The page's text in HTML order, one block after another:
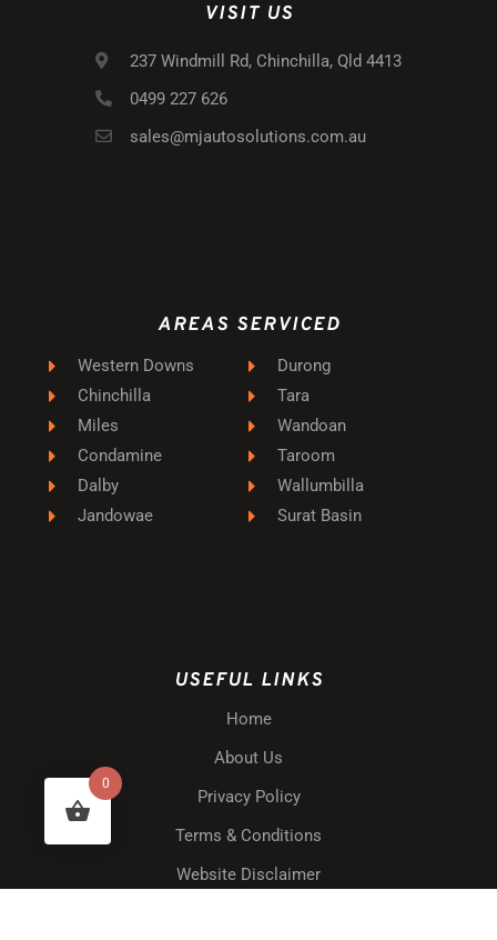
VISIT US
237 Windmill Rd, Chinchilla, Qld 4413
0499 227 626
sales@mjautosolutions.com.au
AREAS SERVICED
Western Downs
Chinchilla
Miles
Condamine
Dalby
Jandowae
Durong
Tara
Wandoan
Taroom
Wallumbilla
Surat Basin
USEFUL LINKS
Home
About Us
Privacy Policy
Terms & Conditions
Website Disclaimer
0